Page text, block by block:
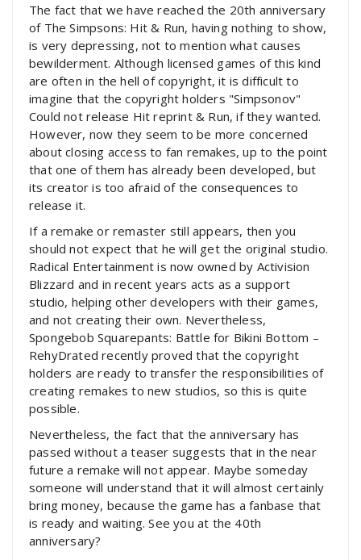
The fact that we have reached the 20th anniversary
of The Simpsons: Hit & Run, having nothing to show,
is very depressing, not to mention what causes
bewilderment. Although licensed games of this kind
are often in the hell of copyright, it is difficult to
imagine that the copyright holders "Simpsonov"
Could not release Hit reprint & Run, if they wanted.
However, now they seem to be more concerned
about closing access to fan remakes, up to the point
that one of them has already been developed, but
its creator is too afraid of the consequences to
release it.
If a remake or remaster still appears, then you
should not expect that he will get the original studio.
Radical Entertainment is now owned by Activision
Blizzard and in recent years acts as a support
studio, helping other developers with their games,
and not creating their own. Nevertheless,
Spongebob Squarepants: Battle for Bikini Bottom –
RehyDrated recently proved that the copyright
holders are ready to transfer the responsibilities of
creating remakes to new studios, so this is quite
possible.
Nevertheless, the fact that the anniversary has
passed without a teaser suggests that in the near
future a remake will not appear. Maybe someday
someone will understand that it will almost certainly
bring money, because the game has a fanbase that
is ready and waiting. See you at the 40th
anniversary?